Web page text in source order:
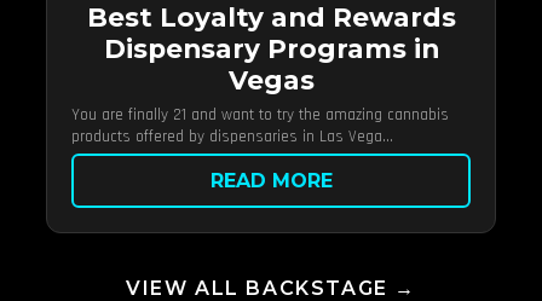
Best Loyalty and Rewards
Dispensary Programs in
Vegas
You are finally 21 and want to try the amazing cannabis
products offered by dispensaries in Las Vega...
READ MORE
VIEW ALL BACKSTAGE →